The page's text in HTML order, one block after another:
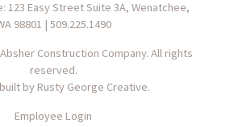
123 Easy Street Suite 3A, Wenatchee,
98801 | 509.225.1490
Construction Company. All rights
reserved.
by Rusty George Creative.
Employee Login